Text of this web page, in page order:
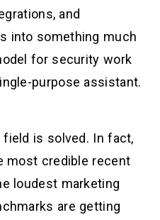
and
into something much
for security work
purpose assistant.
is solved. In fact,
most credible recent
loudest marketing
are getting